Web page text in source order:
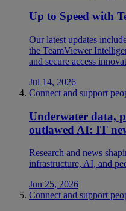
Up to Speed with
Our latest updates
the TeamViewer
and secure access
Jul 14, 2026
Connect and support
Underwater data,
outlawed AI: IT
Research and news
infrastructure, AI, and
Jun 25, 2026
Connect and support